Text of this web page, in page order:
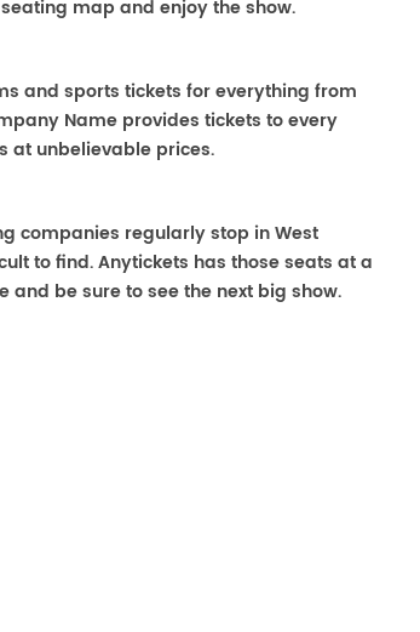
map and enjoy the show.
and sports tickets for everything from
Name provides tickets to every
at unbelievable prices.
companies regularly stop in West
to find. Anytickets has those seats at a
be sure to see the next big show.